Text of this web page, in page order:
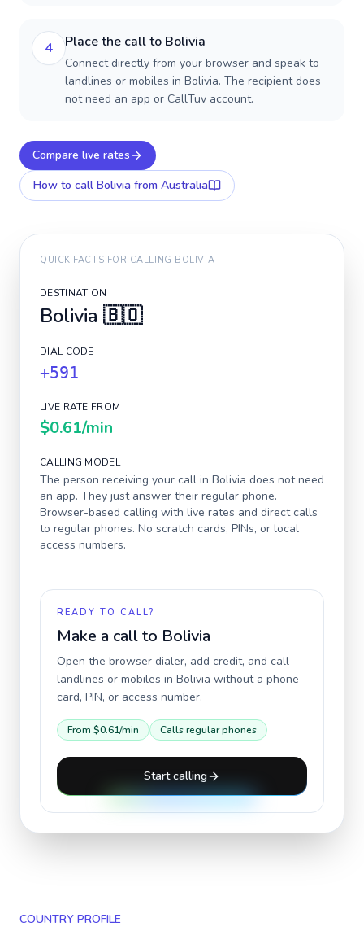
4 Place the call to Bolivia
Connect directly from your browser and speak to
landlines or mobiles in Bolivia. The recipient does
not need an app or CallTuv account.
Compare live rates
How to call Bolivia from Australia
QUICK FACTS FOR CALLING BOLIVIA
DESTINATION
Bolivia 🇧🇴
DIAL CODE
+591
LIVE RATE FROM
$0.61/min
CALLING MODEL
The person receiving your call in Bolivia does not need
an app. They just answer their regular phone.
Browser-based calling with live rates and direct calls
to regular phones. No scratch cards, PINs, or local
access numbers.
READY TO CALL?
Make a call to Bolivia
Open the browser dialer, add credit, and call
landlines or mobiles in Bolivia without a phone
card, PIN, or access number.
From $0.61/min Calls regular phones
Start calling
COUNTRY PROFILE